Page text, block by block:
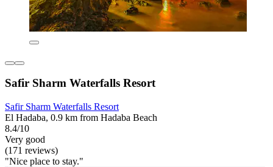
Safir Sharm Waterfalls Resort
Safir Sharm Waterfalls Resort
El Hadaba, 0.9 km from Hadaba Beach
8.4/10
Very good
(171 reviews)
"Nice place to stay."